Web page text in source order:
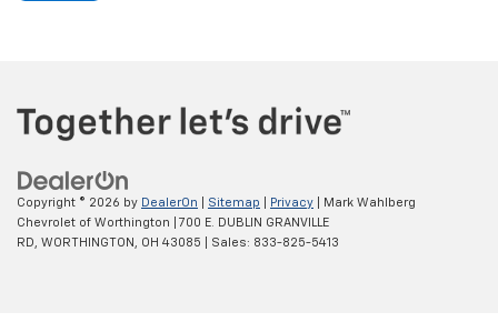
Copyright © 2026 by DealerOn Sitemap Privacy | Mark Wahlberg
Chevrolet of Worthington
700 E. DUBLIN GRANVILLE
RD,
WORTHINGTON, OH 43085 | Sales: 833-825-5413